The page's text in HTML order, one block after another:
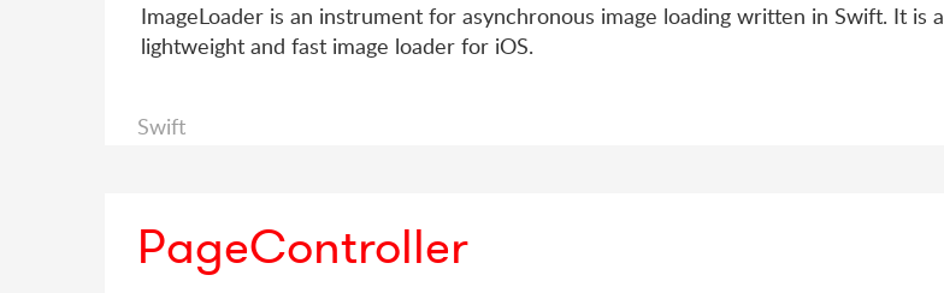
ImageLoader is an instrument for asynchronous image loading written in Swift. It is a
lightweight and fast image loader for iOS.
Swift
PageController